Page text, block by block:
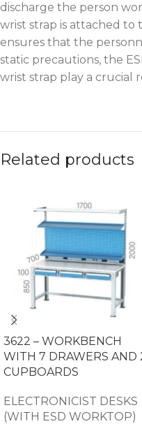
discharge the person
wrist strap is attached to
ensures that the
static precautions, the
wrist strap play a crucial
Related products
3622 – WORKBENCH
WITH 7 DRAWERS AND
CUPBOARDS
ELECTRONICIST DESKS
(WITH ESD WORKTOP)